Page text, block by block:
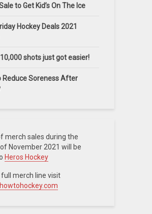
to Get Kid’s On The Ice
Hockey Deals 2021
shots just got easier!
Reduce Soreness After
merch sales during the
November 2021 will be
Heros Hockey
full merch line visit